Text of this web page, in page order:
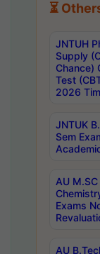
⏳
JNTUH
Supply
Chance)
Test
2026
JNTUK
Sem
AU
Exams
AU